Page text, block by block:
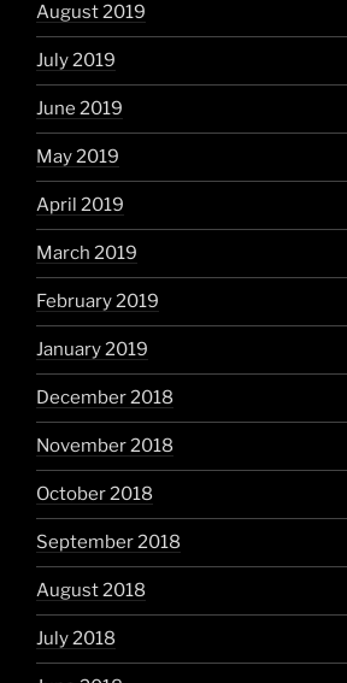
August 2019
July 2019
June 2019
May 2019
April 2019
March 2019
February 2019
January 2019
December 2018
November 2018
October 2018
September 2018
August 2018
July 2018